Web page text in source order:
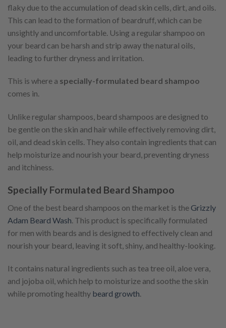
flaky due to the accumulation of dead skin cells, dirt, and oils.
This can lead to the formation of beardruff, which can be
unsightly and uncomfortable. Using a regular shampoo on
your beard can be harsh and strip away the natural oils,
leading to further dryness and irritation.
This is where a specially-formulated beard shampoo
comes in.
Unlike regular shampoos, beard shampoos are designed to
be gentle on the skin and hair while effectively removing dirt,
oil, and dead skin cells. They also contain ingredients that can
help moisturize and nourish your beard, preventing dryness
and itchiness.
Specially Formulated Beard Shampoo
One of the best beard shampoos on the market is theGrizzly
Adam Beard Wash . This product is specifically formulated
for men with beards and is designed to effectively clean and
nourish your beard, leaving it soft, shiny, and healthy-looking.
It contains natural ingredients such as tea tree oil, aloe vera,
and jojoba oil, which help to moisturize and soothe the skin
while promoting healthy beard growth.